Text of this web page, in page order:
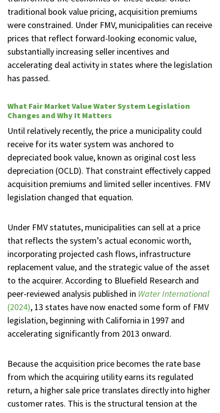
traditional book value pricing, acquisition premiums
were constrained. Under FMV, municipalities can receive
prices that reflect forward-looking economic value,
substantially increasing seller incentives and
accelerating deal activity in states where the legislation
has passed.
What Fair Market Value Water System Legislation
Changes and Why It Matters
Until relatively recently, the price a municipality could
receive for its water system was anchored to
depreciated book value, known as original cost less
depreciation (OCLD). That constraint effectively capped
acquisition premiums and limited seller incentives. FMV
legislation changed that equation.
Under FMV statutes, municipalities can sell at a price
that reflects the system’s actual economic worth,
incorporating projected cash flows, infrastructure
replacement value, and the strategic value of the asset
to the acquirer. According to Bluefield Research and
peer-reviewed analysis published in Water International
(2024), 13 states have now enacted some form of FMV
legislation, beginning with California in 1997 and
accelerating significantly from 2013 onward.
Because the acquisition price becomes the rate base
from which the acquiring utility earns its regulated
return, a higher sale price translates directly into higher
customer rates. This is the structural tension at the